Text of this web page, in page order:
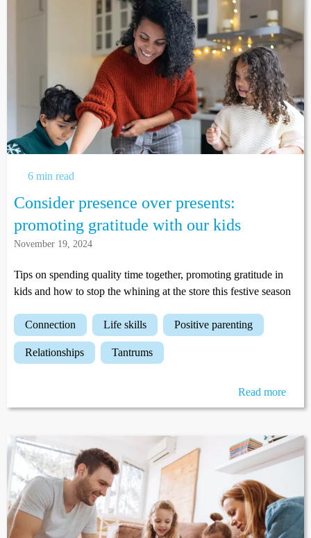
6 min read
Consider presence over presents:
promoting gratitude with our kids
November 19, 2024
Tips on spending quality time together, promoting gratitude in
kids and how to stop the whining at the store this festive season
connection life skills positive parenting
relationships tantrums
Read more